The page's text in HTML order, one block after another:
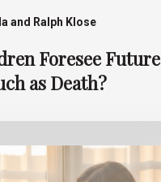
and Ralph Klose
Foresee Future
as Death?